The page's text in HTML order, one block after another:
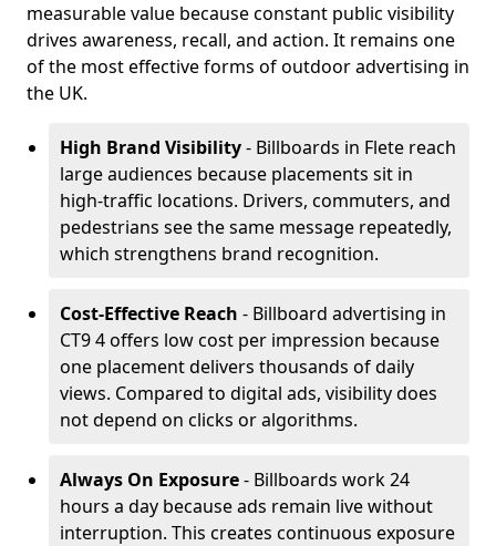
measurable value because constant public visibility
drives awareness, recall, and action. It remains one
of the most effective forms of outdoor advertising in
the UK.
High Brand Visibility- Billboards in Flete reach
large audiences because placements sit in
high-traffic locations. Drivers, commuters, and
pedestrians see the same message repeatedly,
which strengthens brand recognition.
Cost-Effective Reach - Billboard advertising in
CT9 4 offers low cost per impression because
one placement delivers thousands of daily
views. Compared to digital ads, visibility does
not depend on clicks or algorithms.
Always On Exposure- Billboards work 24
hours a day because ads remain live without
interruption. This creates continuous exposure